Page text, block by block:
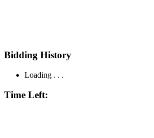
Bidding History
Loading . . .
Time Left: